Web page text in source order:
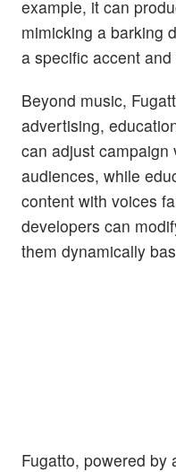
example, it can
mimicking a barking
a specific accent and
Beyond music,
advertising,
can adjust campaign
audiences, while
content with voices
developers can
them dynamically
Fugatto, powered by